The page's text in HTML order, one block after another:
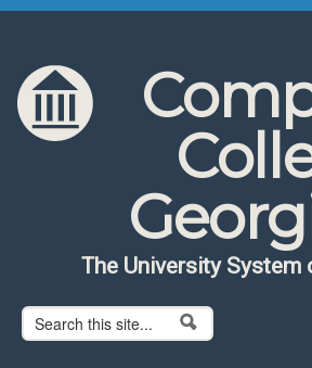
Skip to content
Skip to navigation
The University System
Search form
Search